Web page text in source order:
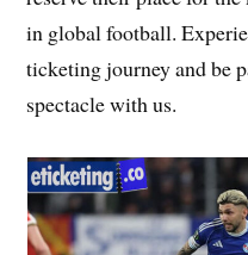
in global football.
ticketing journey and be
spectacle with us.